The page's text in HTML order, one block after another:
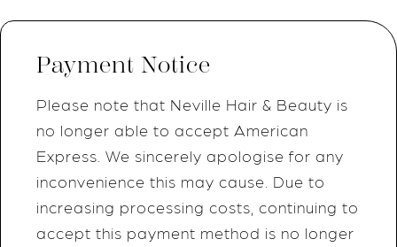
Payment Notice
Please note that Neville Hair & Beauty is
no longer able to accept American
Express. We sincerely apologise for any
inconvenience this may cause. Due to
increasing processing costs, continuing to
accept this payment method is no longer